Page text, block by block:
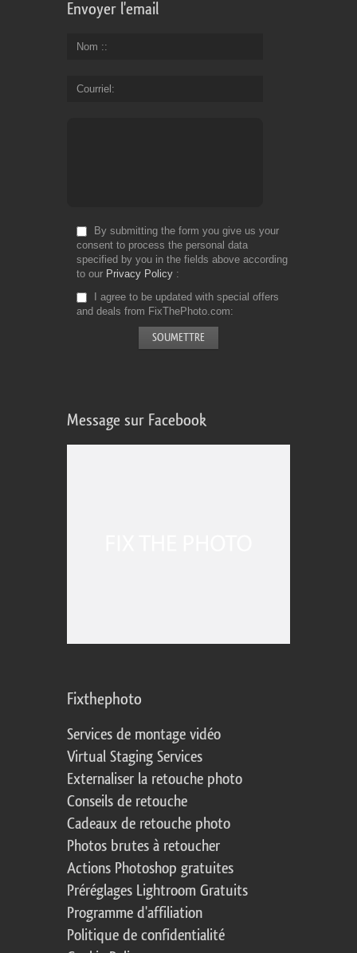
Envoyer l'email
Nom :
Courriel
By submitting the form you give us your
consent to process the personal data
specified by you in the fields above according
to our Privacy Policy
I agree to be updated with special offers
and deals from FixThePhoto.com
Message sur Facebook
Fixthephoto
Services de montage vidéo
Virtual Staging Services
Externaliser la retouche photo
Conseils de retouche
Cadeaux de retouche photo
Photos brutes à retoucher
Actions Photoshop gratuites
Préréglages Lightroom Gratuits
Programme d'affiliation
Politique de confidentialité